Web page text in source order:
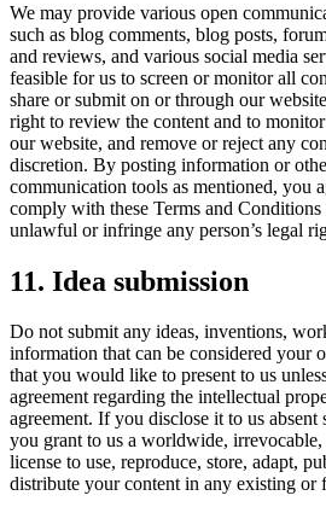
We may provide various open
such as blog comments, blog posts,
and reviews, and various social media
feasible for us to screen or monitor all
share or submit on or through our
right to review the content and to
our website, and remove or reject any
discretion. By posting information or
communication tools as mentioned, you
comply with these Terms and
unlawful or infringe any person’s legal
11. Idea submission
Do not submit any ideas, inventions,
information that can be considered your
that you would like to present to us
agreement regarding the intellectual
agreement. If you disclose it to us absent
you grant to us a worldwide,
license to use, reproduce, store, adapt,
distribute your content in any existing or